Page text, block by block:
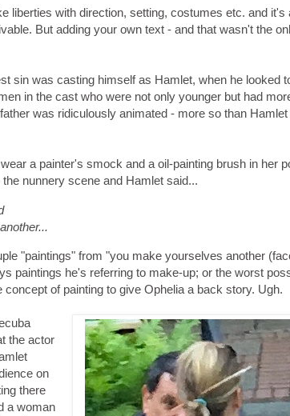
liberties with direction, setting, costumes etc. and it's
But adding your own text - and that wasn't the
sin was casting himself as Hamlet, when he looked
in the cast who were not only younger but had
was ridiculously animated - more so than Hamlet
a painter's smock and a oil-painting brush in her
nunnery scene and Hamlet said...
"paintings" from "you make yourselves another
paintings he's referring to make-up; or the worst
of painting to give Ophelia a back story. Ugh.
the actor
on
there
a woman